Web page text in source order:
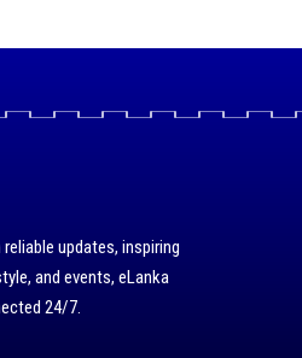
updates, inspiring
and events, eLanka
24/7.